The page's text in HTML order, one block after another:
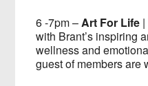
6 -7pm –Art For Life
with Brant’s inspiring
wellness and
guest of members are